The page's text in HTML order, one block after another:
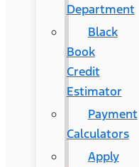
Department
Black
Book
Credit
Estimator
Payment
Calculators
Apply